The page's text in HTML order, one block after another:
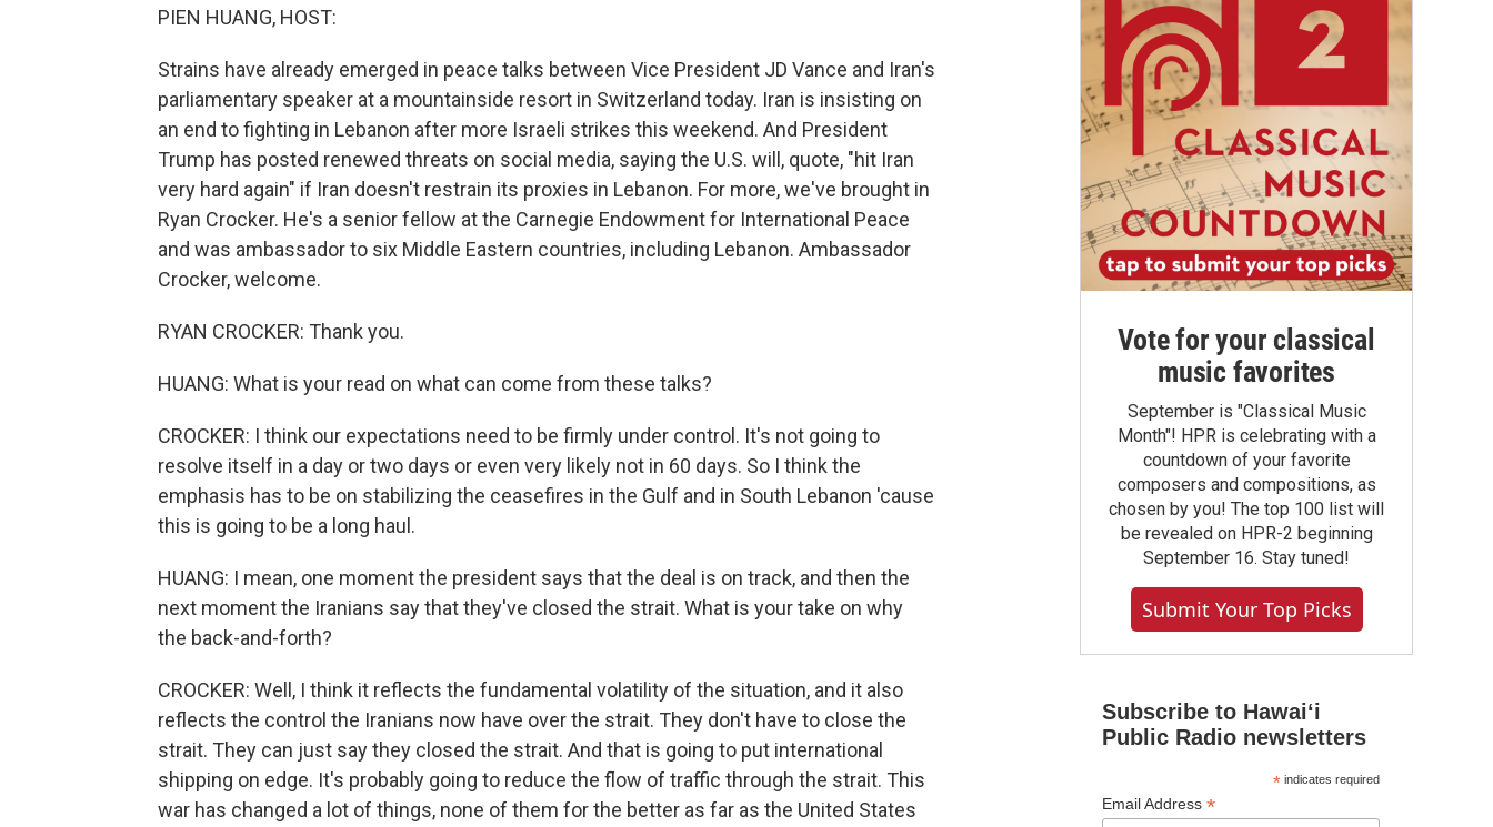
PIEN HUANG, HOST:
Strains have already emerged in peace talks between Vice President JD Vance and Iran's
parliamentary speaker at a mountainside resort in Switzerland today. Iran is insisting on
an end to fighting in Lebanon after more Israeli strikes this weekend. And President
Trump has posted renewed threats on social media, saying the U.S. will, quote, "hit Iran
very hard again" if Iran doesn't restrain its proxies in Lebanon. For more, we've brought in
Ryan Crocker. He's a senior fellow at the Carnegie Endowment for International Peace
and was ambassador to six Middle Eastern countries, including Lebanon. Ambassador
Crocker, welcome.
RYAN CROCKER: Thank you.
HUANG: What is your read on what can come from these talks?
CROCKER: I think our expectations need to be firmly under control. It's not going to
resolve itself in a day or two days or even very likely not in 60 days. So I think the
emphasis has to be on stabilizing the ceasefires in the Gulf and in South Lebanon 'cause
this is going to be a long haul.
HUANG: I mean, one moment the president says that the deal is on track, and then the
next moment the Iranians say that they've closed the strait. What is your take on why
the back-and-forth?
CROCKER: Well, I think it reflects the fundamental volatility of the situation, and it also
reflects the control the Iranians now have over the strait. They don't have to close the
strait. They can just say they closed the strait. And that is going to put international
shipping on edge. It's probably going to reduce the flow of traffic through the strait. This
war has changed a lot of things, none of them for the better as far as the United States
Vote for your classical
music favorites
September is "Classical Music
Month"! HPR is celebrating with a
countdown of your favorite
composers and compositions, as
chosen by you! The top 100 list will
be revealed on HPR-2 beginning
September 16. Stay tuned!
Submit Your Top Picks
Subscribe to Hawaiʻi
Public Radio newsletters
*indicates required
Email Address *